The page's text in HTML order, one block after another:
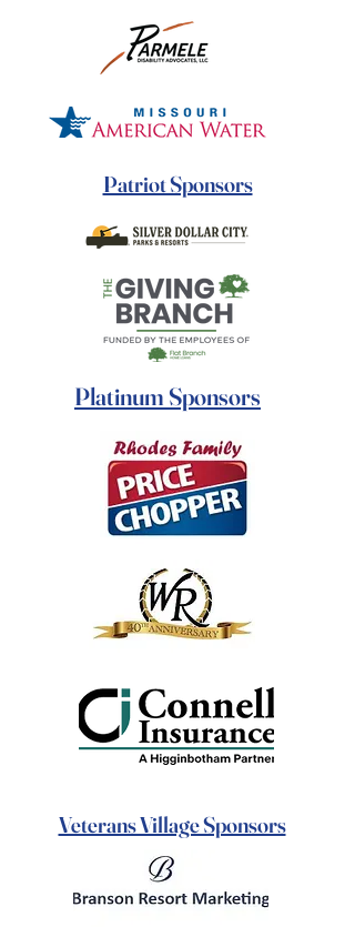
Patriot Sponsors
Platinum Sponsors
Veterans Village Sponsors